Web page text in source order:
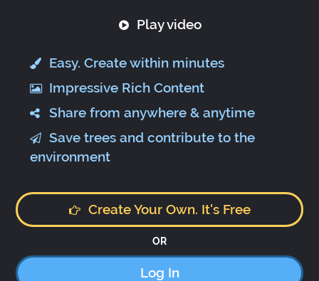
Play video
Easy. Create within minutes
Impressive Rich Content
Share from anywhere & anytime
Save trees and contribute to the
environment
Create Your Own. It's Free
OR
Log In